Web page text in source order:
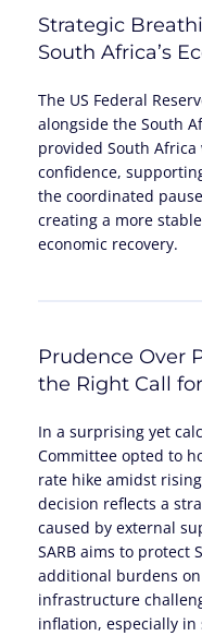
Strategic
South Africa’s
The US Federal
alongside the South
provided South
confidence,
the coordinated
creating a more
economic recovery.
Prudence Over
the Right Call
In a surprising yet
Committee opted to
rate hike amidst
decision reflects a
caused by external
SARB aims to protect
additional burdens
infrastructure
inflation, especially